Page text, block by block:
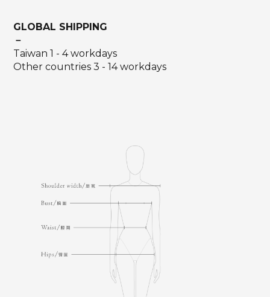
GLOBAL SHIPPING
－
Taiwan 1 - 4 workdays
Other countries 3 - 14 workdays